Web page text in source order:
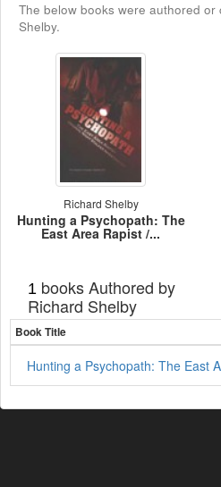
The below books were authored
Shelby.
Richard Shelby
Hunting a Psychopath: The
East Area Rapist /...
1 books Authored by
Richard Shelby
Book Title
Hunting a Psychopath: The East